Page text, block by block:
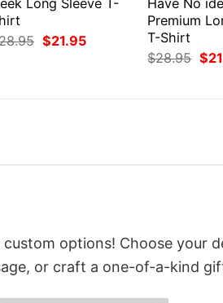
Original
price
$21.95Current
Premium
T-Shirt
$28.95
price
$
options! Choose your
or craft a one-of-a-kind